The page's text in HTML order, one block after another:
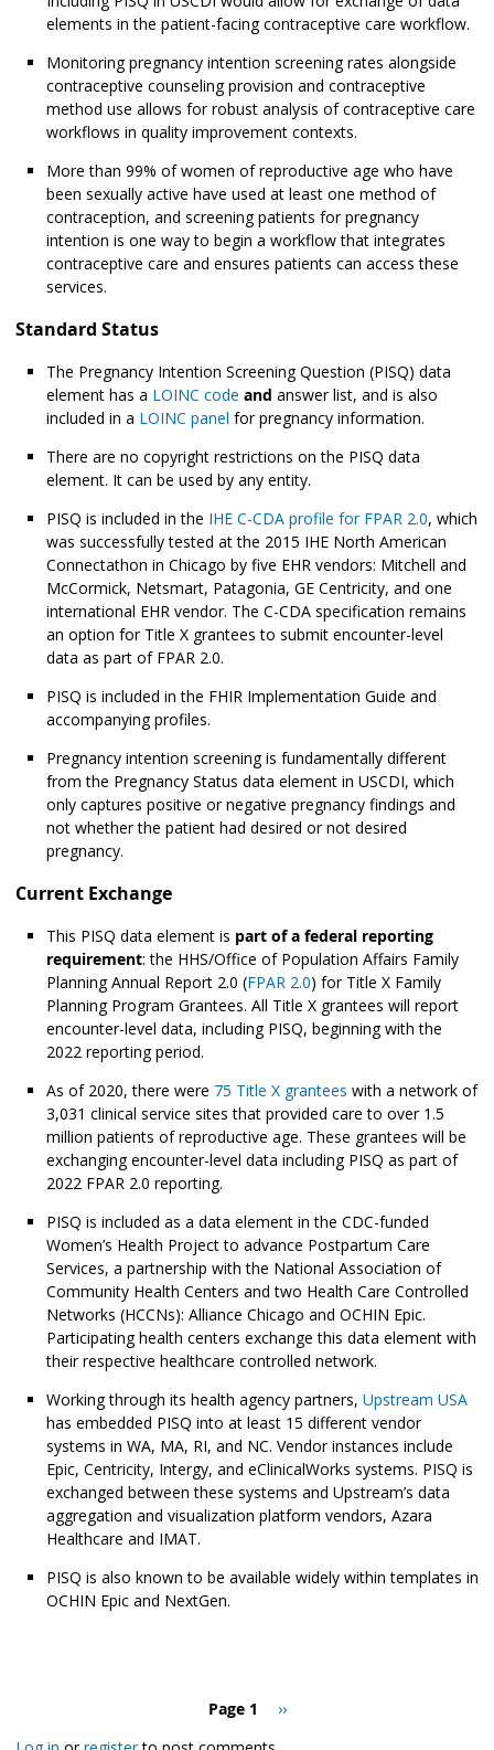
elements in the patient-facing contraceptive care workflow.
Monitoring pregnancy intention screening rates alongside
contraceptive counseling provision and contraceptive
method use allows for robust analysis of contraceptive care
workflows in quality improvement contexts.
More than 99% of women of reproductive age who have
been sexually active have used at least one method of
contraception, and screening patients for pregnancy
intention is one way to begin a workflow that integrates
contraceptive care and ensures patients can access these
services.
Standard Status
The Pregnancy Intention Screening Question (PISQ) data
element has a LOINC code and answer list, and is also
included in a LOINC panel for pregnancy information.
There are no copyright restrictions on the PISQ data
element. It can be used by any entity.
PISQ is included in the IHE C-CDA profile for FPAR 2.0, which
was successfully tested at the 2015 IHE North American
Connectathon in Chicago by five EHR vendors: Mitchell and
McCormick, Netsmart, Patagonia, GE Centricity, and one
international EHR vendor. The C-CDA specification remains
an option for Title X grantees to submit encounter-level
data as part of FPAR 2.0.
PISQ is included in the FHIR Implementation Guide and
accompanying profiles.
Pregnancy intention screening is fundamentally different
from the Pregnancy Status data element in USCDI, which
only captures positive or negative pregnancy findings and
not whether the patient had desired or not desired
pregnancy.
Current Exchange
This PISQ data element is part of a federal reporting
requirement: the HHS/Office of Population Affairs Family
Planning Annual Report 2.0 (FPAR 2.0) for Title X Family
Planning Program Grantees. All Title X grantees will report
encounter-level data, including PISQ, beginning with the
2022 reporting period.
As of 2020, there were 75 Title X grantees with a network of
3,031 clinical service sites that provided care to over 1.5
million patients of reproductive age. These grantees will be
exchanging encounter-level data including PISQ as part of
2022 FPAR 2.0 reporting.
PISQ is included as a data element in the CDC-funded
Women’s Health Project to advance Postpartum Care
Services, a partnership with the National Association of
Community Health Centers and two Health Care Controlled
Networks (HCCNs): Alliance Chicago and OCHIN Epic.
Participating health centers exchange this data element with
their respective healthcare controlled network.
Working through its health agency partners, Upstream USA
has embedded PISQ into at least 15 different vendor
systems in WA, MA, RI, and NC. Vendor instances include
Epic, Centricity, Intergy, and eClinicalWorks systems. PISQ is
exchanged between these systems and Upstream’s data
aggregation and visualization platform vendors, Azara
Healthcare and IMAT.
PISQ is also known to be available widely within templates in
OCHIN Epic and NextGen.
Page 1
Next
››